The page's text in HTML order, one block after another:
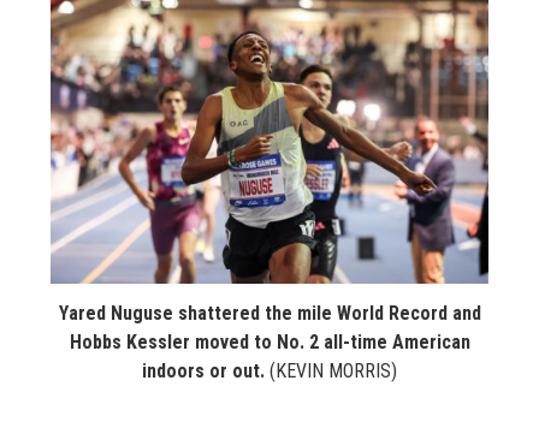
LISTS
STATS
&
MORE
Yared Nuguse shattered the mile World Record and
Hobbs Kessler moved to No. 2 all-time American
indoors or out. (KEVIN MORRIS)